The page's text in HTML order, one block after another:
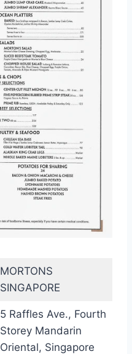
MORTONS
SINGAPORE
5 Raffles Ave., Fourth
Storey Mandarin
Oriental, Singapore